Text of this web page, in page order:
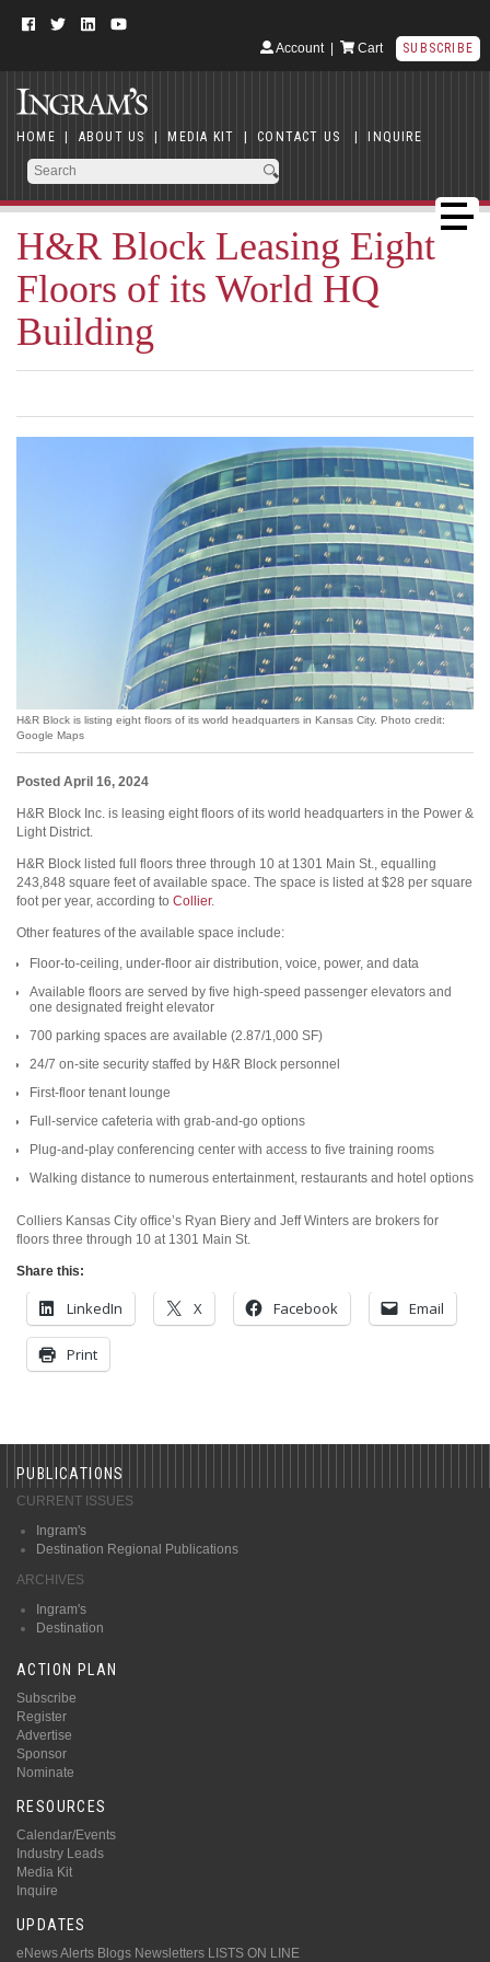
Account| Cart SUBSCRIBE
HOME | ABOUT US | MEDIA KIT | CONTACT US | INQUIRE
H&R Block Leasing Eight
Floors of its World HQ
Building
H&R Block is listing eight floors of its world headquarters in Kansas City. Photo credit:
Google Maps
Posted April 16, 2024
H&R Block Inc. is leasing eight floors of its world headquarters in the Power &
Light District.
H&R Block listed full floors three through 10 at 1301 Main St., equalling
243,848 square feet of available space. The space is listed at $28 per square
foot per year, according to Collier.
Other features of the available space include:
Floor-to-ceiling, under-floor air distribution, voice, power, and data
Available floors are served by five high-speed passenger elevators and
one designated freight elevator
700 parking spaces are available (2.87/1,000 SF)
24/7 on-site security staffed by H&R Block personnel
First-floor tenant lounge
Full-service cafeteria with grab-and-go options
Plug-and-play conferencing center with access to five training rooms
Walking distance to numerous entertainment, restaurants and hotel options
Colliers Kansas City office’s Ryan Biery and Jeff Winters are brokers for
floors three through 10 at 1301 Main St.
Share this:
LinkedIn X Facebook Email
Print
PUBLICATIONS
CURRENT ISSUES
Ingram's
Destination Regional Publications
ARCHIVES
Ingram's
Destination
ACTION PLAN
Subscribe
Register
Advertise
Sponsor
Nominate
RESOURCES
Calendar/Events
Industry Leads
Media Kit
Inquire
UPDATES
eNews Alerts Blogs Newsletters LISTS ON LINE